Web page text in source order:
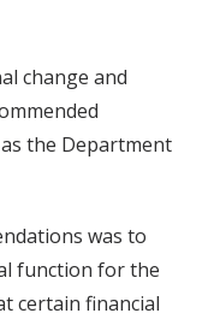
change and
the Department
was to
function for the
certain financial